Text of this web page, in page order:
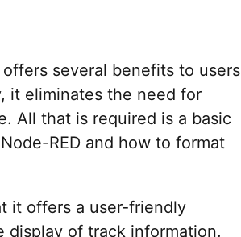
offers several benefits to users
it eliminates the need for
All that is required is a basic
RED and how to format
it offers a user-friendly
display of track information.